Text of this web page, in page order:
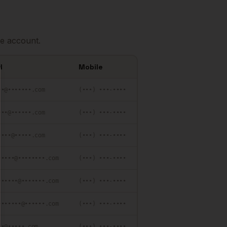
account.
Mobile